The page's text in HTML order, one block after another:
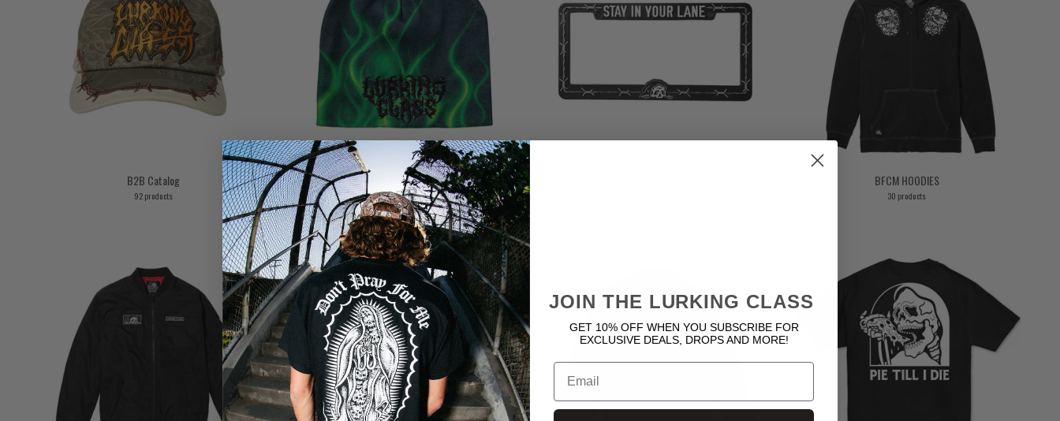
B2B Catalog
92 products
Beanies
15 products
BFCM HOODIES
30 products
JOIN THE LURKING CLASS
GET 10% OFF WHEN YOU SUBSCRIBE FOR
EXCLUSIVE DEALS, DROPS AND MORE!
Email